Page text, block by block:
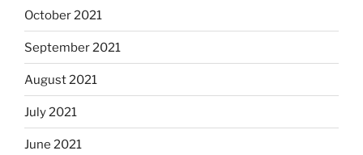
October 2021
September 2021
August 2021
July 2021
June 2021